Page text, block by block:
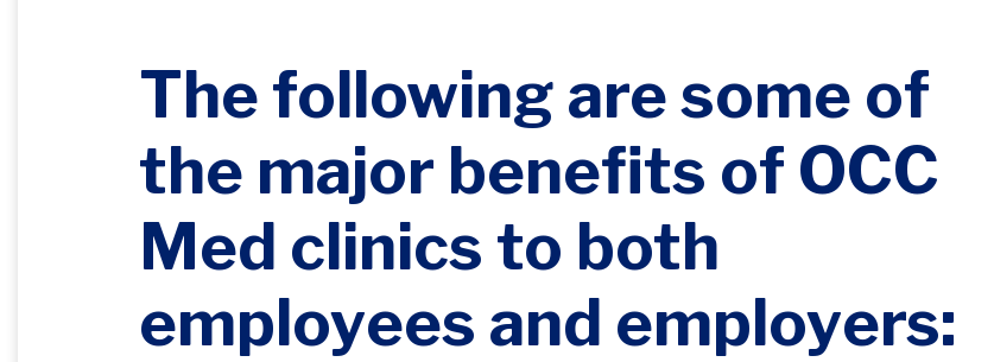
The following are some of
the major benefits of OCC
Med clinics to both
employees and employers: